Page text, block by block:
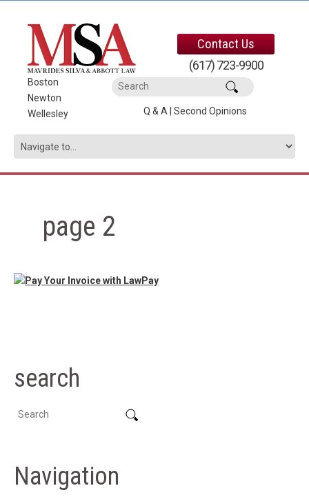
Boston
Newton
Wellesley
Contact Us
(617) 723-9900
Q & A Second Opinions
page 2
search
Navigation